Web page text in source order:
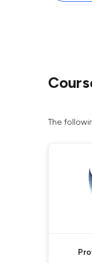
The